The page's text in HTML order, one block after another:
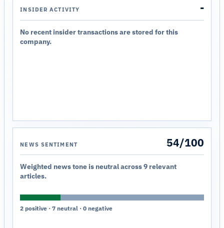
INSIDER ACTIVITY -
No recent insider transactions are stored for this
company.
NEWS SENTIMENT 54/100
Weighted news tone is neutral across 9 relevant
articles.
2 positive · 7 neutral · 0 negative